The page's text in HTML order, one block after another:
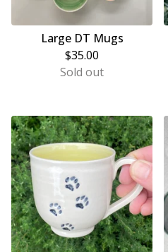
Large DT Mugs
$35.00
Sold out